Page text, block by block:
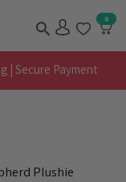
Search 0
| Secure Payment
Plushie